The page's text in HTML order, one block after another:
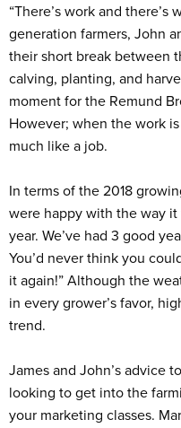
“There’s work and there’s
generation farmers, John
their short break between
calving, planting, and
moment for the Remund
However; when the work
much like a job.
In terms of the 2018
were happy with the way
year. We’ve had 3 good
You’d never think you
it again!” Although the
in every grower’s favor,
trend.
James and John’s advice
looking to get into the
your marketing classes.